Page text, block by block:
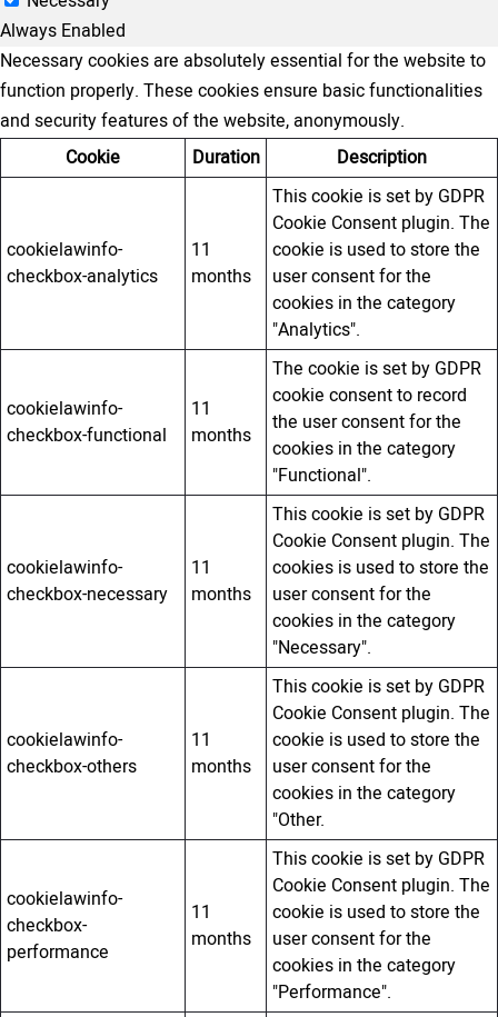
Always Enabled
Necessary cookies are absolutely essential for the website to
function properly. These cookies ensure basic functionalities
and security features of the website, anonymously.
Cookie
Duration Description
cookielawinfo-
checkbox-analytics
11
months
This cookie is set by GDPR
Cookie Consent plugin. The
cookie is used to store the
user consent for the
cookies in the category
"Analytics".
cookielawinfo-
checkbox-functional
11
months
The cookie is set by GDPR
cookie consent to record
the user consent for the
cookies in the category
"Functional".
cookielawinfo-
checkbox-necessary
11
months
This cookie is set by GDPR
Cookie Consent plugin. The
cookies is used to store the
user consent for the
cookies in the category
"Necessary".
cookielawinfo-
checkbox-others
11
months
This cookie is set by GDPR
Cookie Consent plugin. The
cookie is used to store the
user consent for the
cookies in the category
"Other.
cookielawinfo-
checkbox-
performance
11
months
This cookie is set by GDPR
Cookie Consent plugin. The
cookie is used to store the
user consent for the
cookies in the category
"Performance".